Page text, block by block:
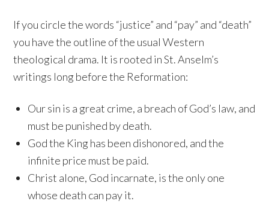
If you circle the words “justice” and “pay” and “death”
you have the outline of the usual Western
theological drama. It is rooted in St. Anselm’s
writings long before the Reformation:
Our sin is a great crime, a breach of God’s law, and
must be punished by death.
God the King has been dishonored, and the
infinite price must be paid.
Christ alone, God incarnate, is the only one
whose death can pay it.